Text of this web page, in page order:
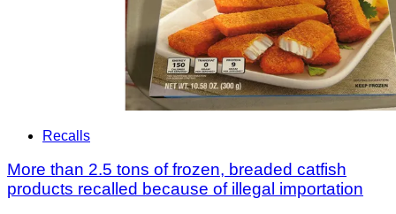
Recalls
More than 2.5 tons of frozen, breaded catfish
products recalled because of illegal importation